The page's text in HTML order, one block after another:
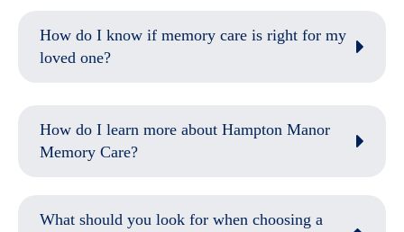
How do I know if memory care is right for my
loved one?
How do I learn more about Hampton Manor
Memory Care?
What should you look for when choosing a